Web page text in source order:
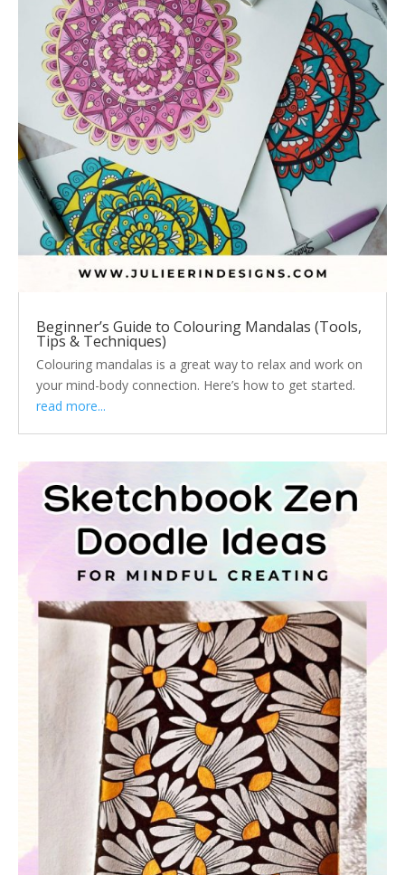
Beginner’s Guide to Colouring Mandalas (Tools,
Tips & Techniques)
Colouring mandalas is a great way to relax and work on
your mind-body connection. Here’s how to get started.
read more...